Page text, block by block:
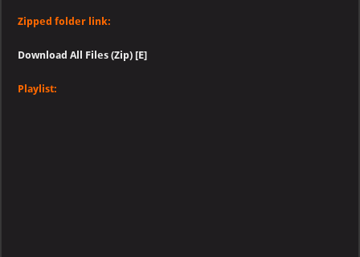
Zipped folder link:
Download All Files (Zip) [E]
Playlist: